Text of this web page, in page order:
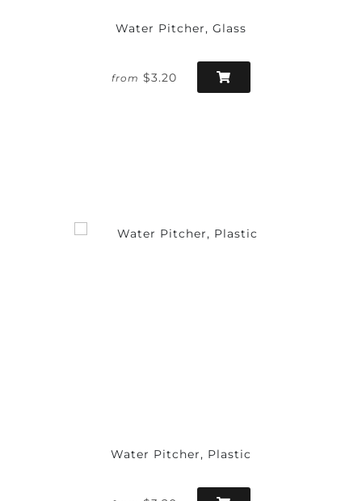
Water Pitcher, Glass
from $3.20
Water Pitcher, Plastic